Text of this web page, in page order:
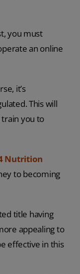
you must
an online
it’s
This will
you to
Nutrition
to becoming
title having
appealing to
effective in this